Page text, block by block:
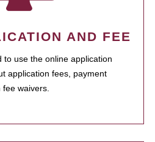
AND FEE
to use the online application
application fees, payment
waivers.